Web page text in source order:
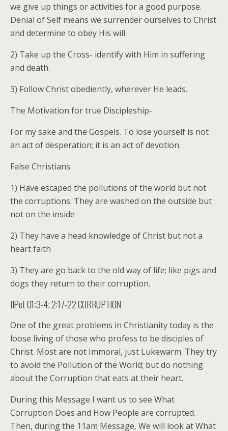
we give up things or activities for a good purpose.
Denial of Self means we surrender ourselves to Christ
and determine to obey His will.
2) Take up the Cross- identify with Him in suffering
and death.
3) Follow Christ obediently, wherever He leads.
The Motivation for true Discipleship-
For my sake and the Gospels. To lose yourself is not
an act of desperation; it is an act of devotion.
False Christians:
1) Have escaped the pollutions of the world but not
the corruptions. They are washed on the outside but
not on the inside
2) They have a head knowledge of Christ but not a
heart faith
3) They are go back to the old way of life; like pigs and
dogs they return to their corruption.
IIPet 01:3-4; 2:17-22 CORRUPTION
One of the great problems in Christianity today is the
loose living of those who profess to be disciples of
Christ. Most are not Immoral, just Lukewarm. They try
to avoid the Pollution of the World; but do nothing
about the Corruption that eats at their heart.
During this Message I want us to see What
Corruption Does and How People are corrupted.
Then, during the 11am Message, We will look at What